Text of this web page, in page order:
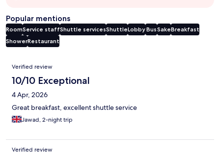
Popular mentions
RoomService staffShuttle servicesShuttleLobbyBusSakeBreakfast
ShowerRestaurant
Reviews
Verified review
10/10 Exceptional
4 Apr, 2026
Great breakfast, excellent shuttle service
Jawad, 2-night trip
Verified review